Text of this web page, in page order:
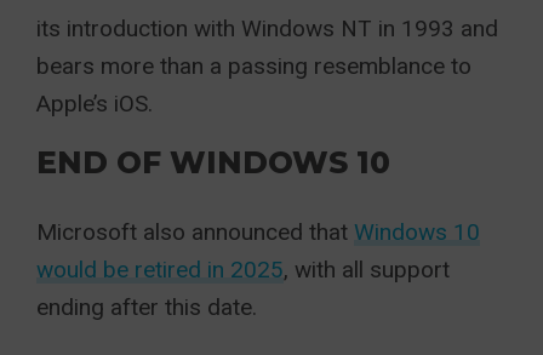
its introduction with Windows NT in 1993 and
bears more than a passing resemblance to
Apple’s iOS.
END OF WINDOWS 10
Microsoft also announced that Windows 10
would be retired in 2025, with all support
ending after this date.